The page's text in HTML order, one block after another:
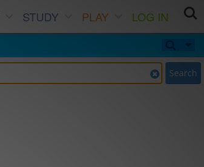
STUDY PLAY
LOG IN
Search